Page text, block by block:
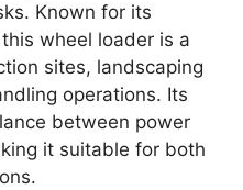
Known for its
wheel loader is a
sites, landscaping
operations. Its
between power
it suitable for both